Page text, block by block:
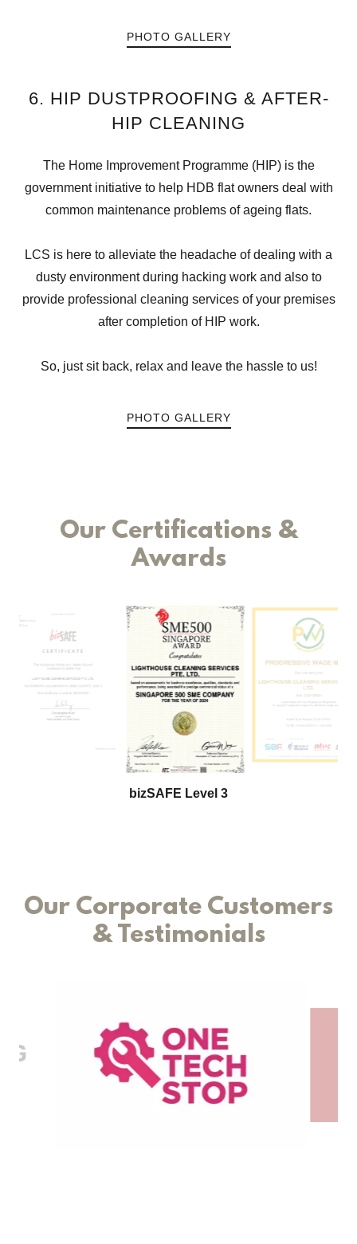
PHOTO GALLERY
6. HIP DUSTPROOFING & AFTER-
HIP CLEANING
The Home Improvement Programme (HIP) is the
government initiative to help HDB flat owners deal with
common maintenance problems of ageing flats.
LCS is here to alleviate the headache of dealing with a
dusty environment during hacking work and also to
provide professional cleaning services of your premises
after completion of HIP work.
So, just sit back, relax and leave the hassle to us!
PHOTO GALLERY
Our Certifications &
Awards
Singapore 500 SME Company 2024
Our Corporate Customers
& Testimonials